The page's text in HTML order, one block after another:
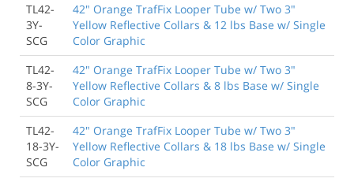
TL42-
3Y-
SCG
42" Orange TrafFix Looper Tube w/ Two 3"
Yellow Reflective Collars & 12 lbs Base w/ Single
Color Graphic
TL42-
8-3Y-
SCG
42" Orange TrafFix Looper Tube w/ Two 3"
Yellow Reflective Collars & 8 lbs Base w/ Single
Color Graphic
TL42-
18-3Y-
SCG
42" Orange TrafFix Looper Tube w/ Two 3"
Yellow Reflective Collars & 18 lbs Base w/ Single
Color Graphic